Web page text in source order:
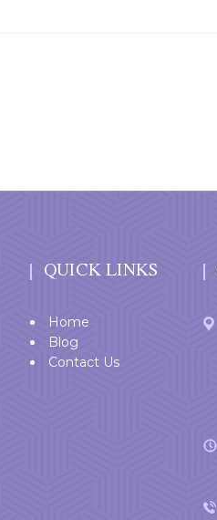
QUICK LINKS
Home
Blog
Contact Us